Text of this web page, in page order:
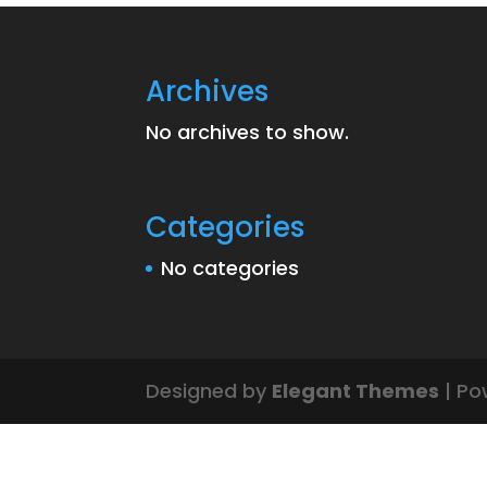
Archives
No archives to show.
Categories
No categories
Designed by Elegant Themes |